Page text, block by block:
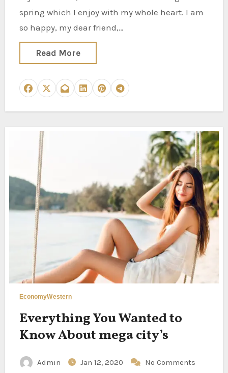
spring which I enjoy with my whole heart. I am
so happy, my dear friend,…
Read More
EconomyWestern
Everything You Wanted to
Know About mega city’s
Admin Jan 12, 2020 No Comments